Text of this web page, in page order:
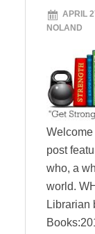
APRIL
NOLAND
Welcome
post
who, a
world.
Librarian